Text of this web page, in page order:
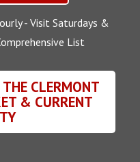
- Visit Saturdays &
List
CLERMONT
& CURRENT